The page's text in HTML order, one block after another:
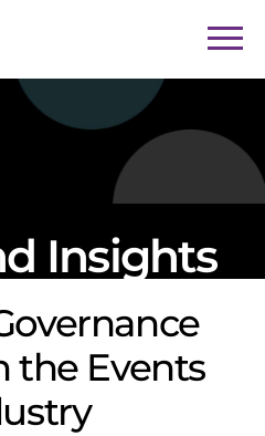
Insights
the Events